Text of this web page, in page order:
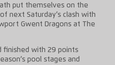
put themselves on the
next Saturday’s clash with
Gwent Dragons at The
finished with 29 points
pool stages and